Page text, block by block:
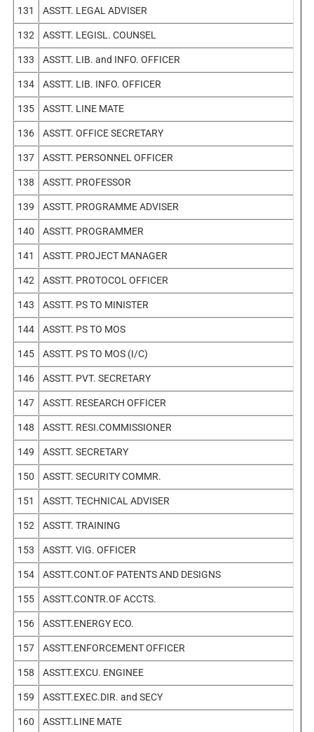
131 ASSTT. LEGAL ADVISER
132 ASSTT. LEGISL. COUNSEL
133 ASSTT. LIB. and INFO. OFFICER
134 ASSTT. LIB. INFO. OFFICER
135 ASSTT. LINE MATE
136 ASSTT. OFFICE SECRETARY
137 ASSTT. PERSONNEL OFFICER
138 ASSTT. PROFESSOR
139 ASSTT. PROGRAMME ADVISER
140 ASSTT. PROGRAMMER
141 ASSTT. PROJECT MANAGER
142 ASSTT. PROTOCOL OFFICER
143 ASSTT. PS TO MINISTER
144 ASSTT. PS TO MOS
145 ASSTT. PS TO MOS (I/C)
146 ASSTT. PVT. SECRETARY
147 ASSTT. RESEARCH OFFICER
148 ASSTT. RESI.COMMISSIONER
149 ASSTT. SECRETARY
150 ASSTT. SECURITY COMMR.
151 ASSTT. TECHNICAL ADVISER
152 ASSTT. TRAINING
153 ASSTT. VIG. OFFICER
154 ASSTT.CONT.OF PATENTS AND DESIGNS
155 ASSTT.CONTR.OF ACCTS.
156 ASSTT.ENERGY ECO.
157 ASSTT.ENFORCEMENT OFFICER
158 ASSTT.EXCU. ENGINEE
159 ASSTT.EXEC.DIR. and SECY
160 ASSTT.LINE MATE